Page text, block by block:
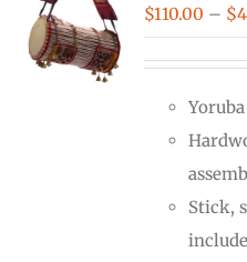
$110.00 – $
Stick,